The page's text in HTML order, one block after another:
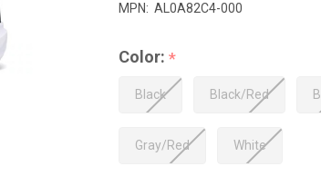
MPN: AL0A82C4-000
Color: *
Black Black/Red
Gray/Red White